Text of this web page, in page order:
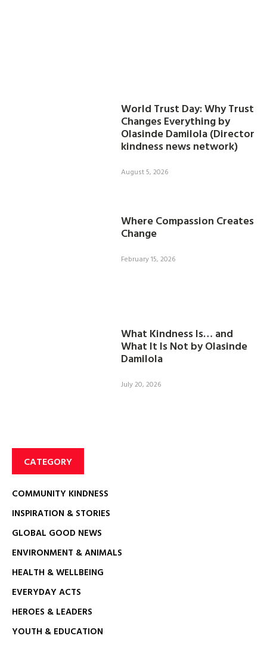
World Trust Day: Why Trust
Changes Everything by
Olasinde Damilola (Director
kindness news network)
August 5, 2026
Where Compassion Creates
Change
February 15, 2026
What Kindness Is… and
What It Is Not by Olasinde
Damilola
July 20, 2026
CATEGORY
COMMUNITY KINDNESS
INSPIRATION & STORIES
GLOBAL GOOD NEWS
ENVIRONMENT & ANIMALS
HEALTH & WELLBEING
EVERYDAY ACTS
HEROES & LEADERS
YOUTH & EDUCATION